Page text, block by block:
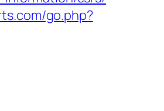
go.php?